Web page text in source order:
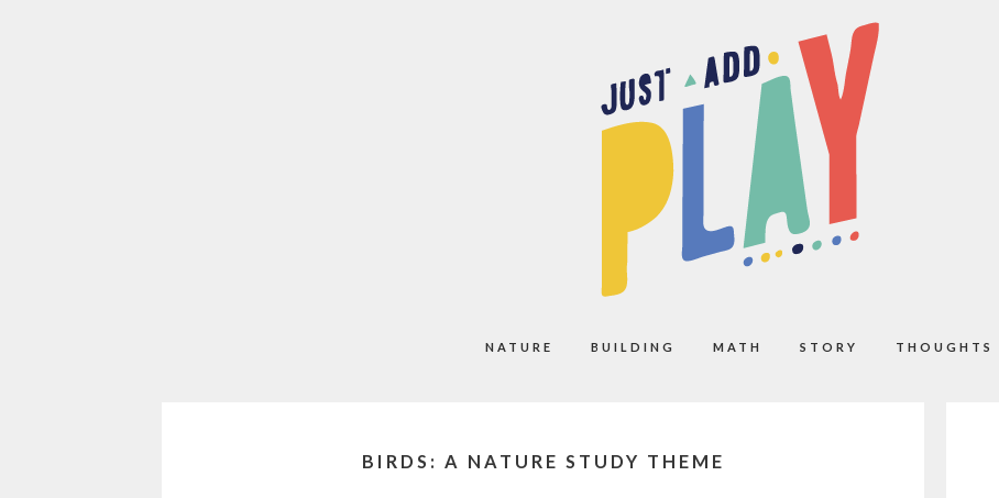
NATURE BUILDING MATH STORY THOUGHTS
BIRDS: A NATURE STUDY THEME